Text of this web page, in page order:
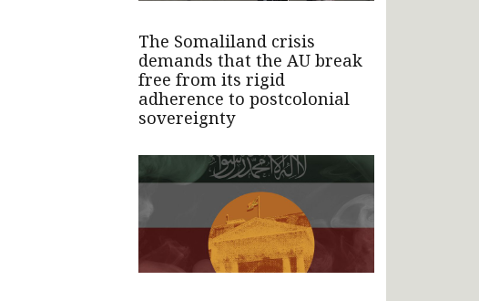
The Somaliland crisis
demands that the AU break
free from its rigid
adherence to postcolonial
sovereignty